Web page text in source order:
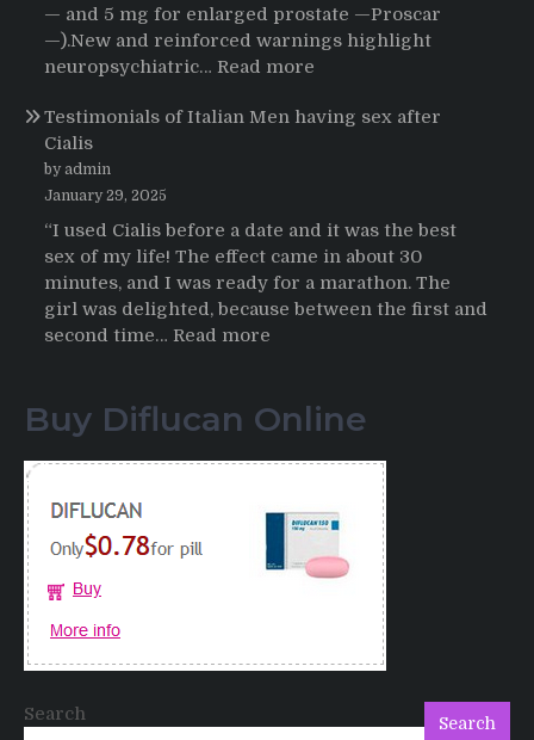
Buying
— and 5 mg for enlarged prostate —Proscar
—).New and reinforced warnings highlight
neuropsychiatric… Read more
2025-
Testimonials of Italian Men having sex after
Cialis
by admin
January 29, 2025
“I used Cialis before a date and it was the best
sex of my life! The effect came in about 30
minutes, and I was ready for a marathon. The
girl was delighted, because between the first and
second time… Read more
Italian
having
after
Buy Diflucan Online
Search Search